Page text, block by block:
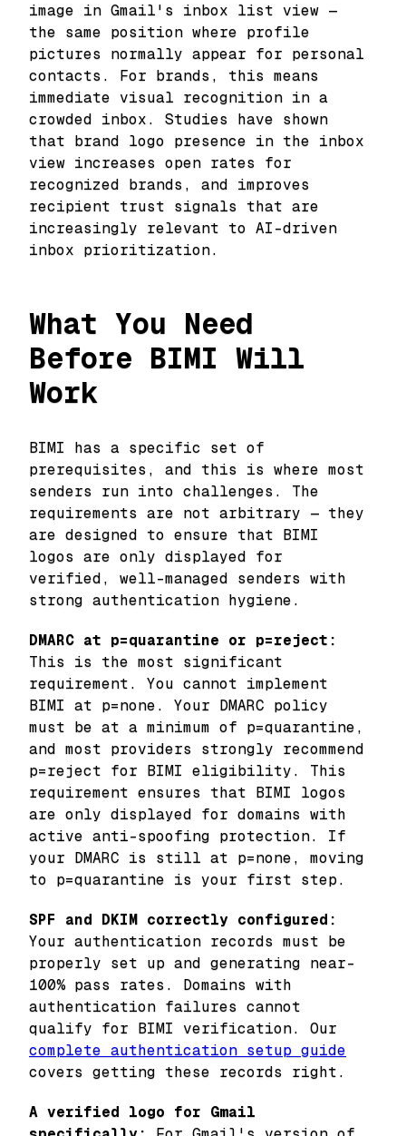
image in Gmail's inbox list view —
the same position where profile
pictures normally appear for personal
contacts. For brands, this means
immediate visual recognition in a
crowded inbox. Studies have shown
that brand logo presence in the inbox
view increases open rates for
recognized brands, and improves
recipient trust signals that are
increasingly relevant to AI-driven
inbox prioritization.
What You Need
Before BIMI Will
Work
BIMI has a specific set of
prerequisites, and this is where most
senders run into challenges. The
requirements are not arbitrary — they
are designed to ensure that BIMI
logos are only displayed for
verified, well-managed senders with
strong authentication hygiene.
DMARC at p=quarantine or p=reject:
This is the most significant
requirement. You cannot implement
BIMI at p=none. Your DMARC policy
must be at a minimum of p=quarantine,
and most providers strongly recommend
p=reject for BIMI eligibility. This
requirement ensures that BIMI logos
are only displayed for domains with
active anti-spoofing protection. If
your DMARC is still at p=none, moving
to p=quarantine is your first step.
SPF and DKIM correctly configured:
Your authentication records must be
properly set up and generating near-
100% pass rates. Domains with
authentication failures cannot
qualify for BIMI verification. Our
complete authentication setup guide
covers getting these records right.
A verified logo for Gmail